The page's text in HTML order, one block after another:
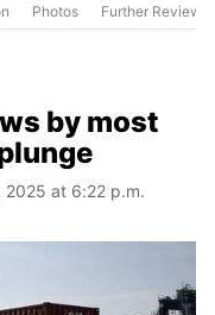
Photos Further Review
by most
at 6:22 p.m.